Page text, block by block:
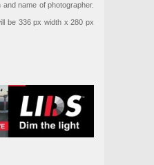
name of photographer.
be 336 px width x 280 px